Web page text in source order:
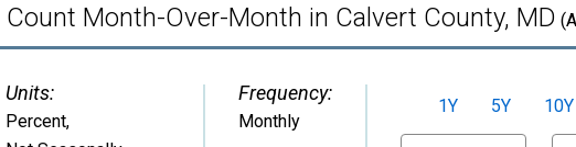
Month-Over-Month in Calvert County, MD
Units:
Percent,
Frequency:
Monthly
1Y 5Y 10Y